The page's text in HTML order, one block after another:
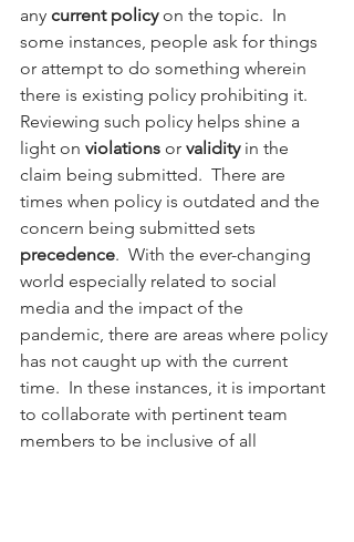
any current policy on the topic.  In
some instances, people ask for things
or attempt to do something wherein
there is existing policy prohibiting it.
Reviewing such policy helps shine a
light on violations or validity in the
claim being submitted.  There are
times when policy is outdated and the
concern being submitted sets
precedence.  With the ever-changing
world especially related to social
media and the impact of the
pandemic, there are areas where policy
has not caught up with the current
time.  In these instances, it is important
to collaborate with pertinent team
members to be inclusive of all